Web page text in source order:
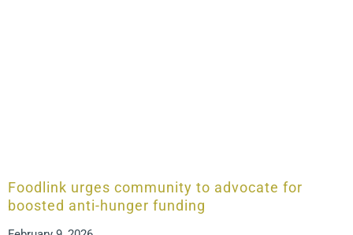
Foodlink urges community to advocate for
boosted anti-hunger funding